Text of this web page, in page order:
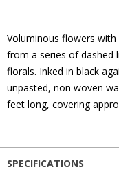
Voluminous flowers
from a series of dashed
florals. Inked in black
unpasted, non woven
feet long, covering
SPECIFICATIONS